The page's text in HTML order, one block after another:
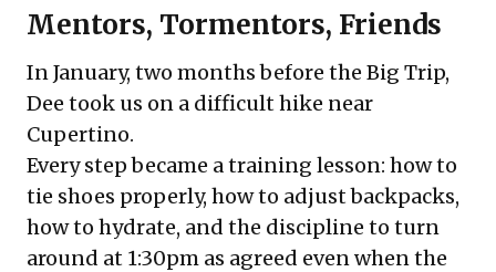
Mentors, Tormentors, Friends
In January, two months before the Big Trip,
Dee took us on a difficult hike near
Cupertino.
Every step became a training lesson: how to
tie shoes properly, how to adjust backpacks,
how to hydrate, and the discipline to turn
around at 1:30pm as agreed even when the